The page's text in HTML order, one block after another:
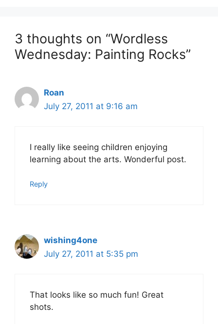
3 thoughts on “Wordless
Wednesday: Painting Rocks”
Roan
July 27, 2011 at 9:16 am
I really like seeing children enjoying
learning about the arts. Wonderful post.
Reply
wishing4one
July 27, 2011 at 5:35 pm
That looks like so much fun! Great
shots.